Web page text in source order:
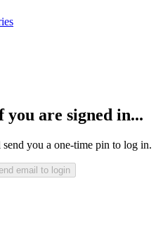
are signed in...
you a one-time pin to log in.
email to login